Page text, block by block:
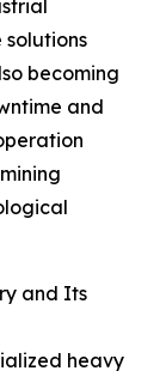
solutions
becoming
and
and Its
heavy